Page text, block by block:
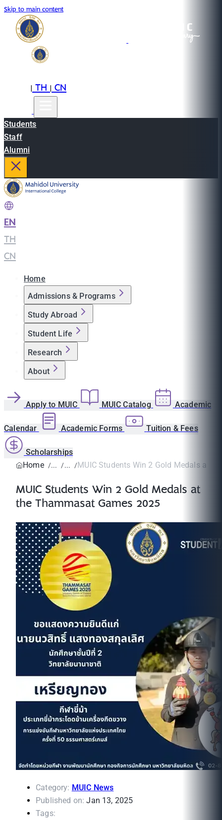
Skip to main content
|TH|CN
Students
Staff
Alumni
EN
TH
CN
Home
Admissions & Programs
Study Abroad
Student Life
Research
About
Apply to MUIC MUIC Catalog Academic
Calendar Academic Forms Tuition & Fees
Scholarships
Home
MUIC Students Win 2 Gold Medals at
MUIC Students Win 2 Gold Medals at
the Thammasat Games 2025
Category: MUIC News
Published on: Jan 13, 2025
Tags: